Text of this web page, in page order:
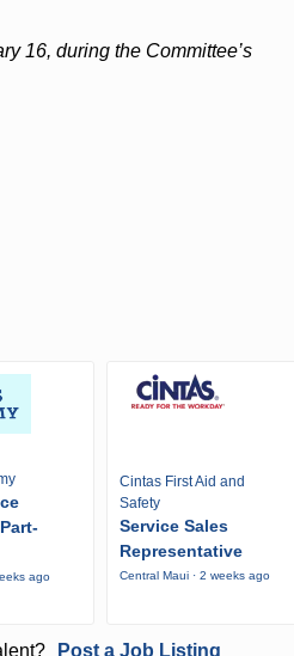
16, during the Committee’s
ago
Cintas First Aid and
Safety
Service Sales
Representative
Central Maui · 2 weeks ago
Post a Job Listing